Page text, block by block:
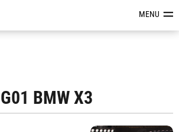
News, Reviews &MENU
G01 BMW X3